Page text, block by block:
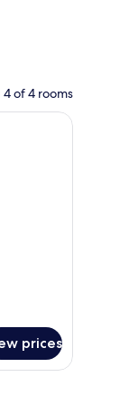
- Aug 23
of 4 rooms
bed sheets
prices